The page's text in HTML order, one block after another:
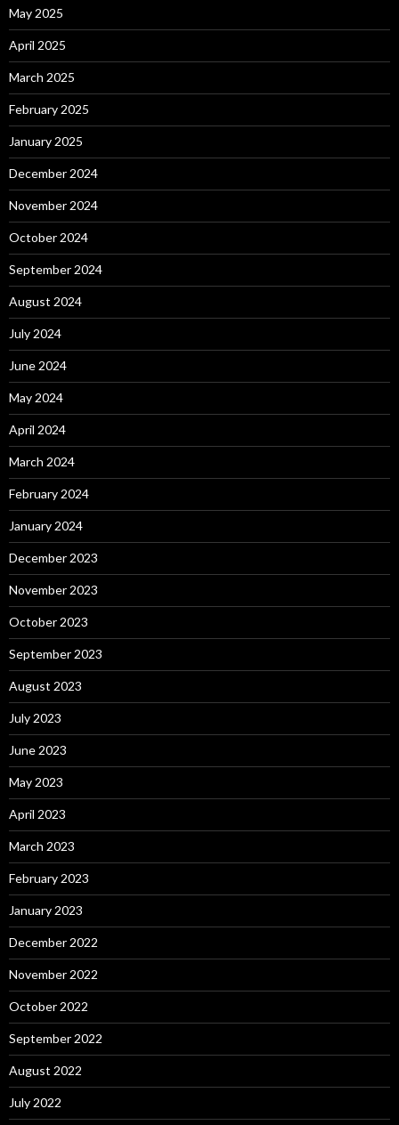
May 2025
April 2025
March 2025
February 2025
January 2025
December 2024
November 2024
October 2024
September 2024
August 2024
July 2024
June 2024
May 2024
April 2024
March 2024
February 2024
January 2024
December 2023
November 2023
October 2023
September 2023
August 2023
July 2023
June 2023
May 2023
April 2023
March 2023
February 2023
January 2023
December 2022
November 2022
October 2022
September 2022
August 2022
July 2022